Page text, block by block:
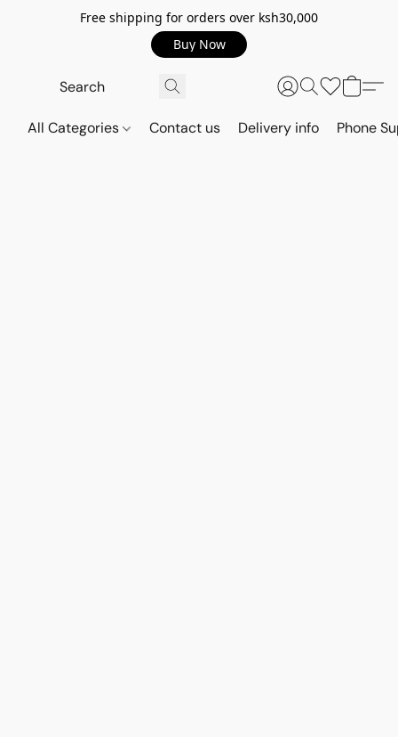
Free shipping for orders over ksh30,000
Buy Now
All Categories Contact us Delivery info Phone